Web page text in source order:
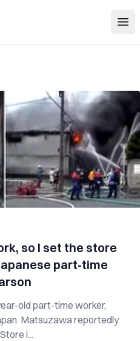
so I set the store
part-time
old part-time worker,
i...